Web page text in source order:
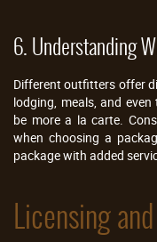
6. Understanding
Different outfitters offer
lodging, meals, and
be more a la carte.
when choosing a
package with added
Licensing